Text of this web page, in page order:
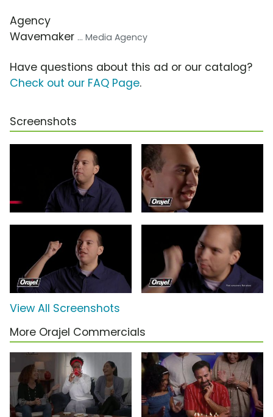
Agency
Wavemaker ... Media Agency
Have questions about this ad or our catalog?
Check out our FAQ Page.
Screenshots
View All Screenshots
More Orajel Commercials